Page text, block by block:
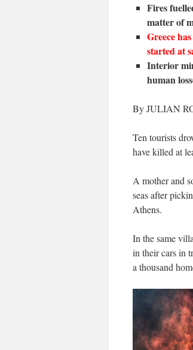
Fires
matter of
Greece
started at
Interior
human
By JULIAN
Ten tourists
have killed at
A mother and
seas after
Athens.
In the same
in their cars in
a thousand